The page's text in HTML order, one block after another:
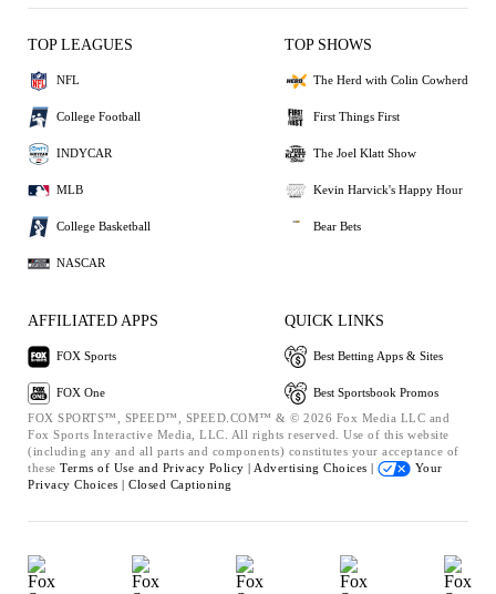
TOP LEAGUES
NFL
College Football
INDYCAR
MLB
College Basketball
NASCAR
TOP SHOWS
The Herd with Colin Cowherd
First Things First
The Joel Klatt Show
Kevin Harvick's Happy Hour
Bear Bets
AFFILIATED APPS
FOX Sports
FOX One
QUICK LINKS
Best Betting Apps & Sites
Best Sportsbook Promos
FOX SPORTS™, SPEED™, SPEED.COM™ & © 2026 Fox Media LLC and
Fox Sports Interactive Media, LLC. All rights reserved. Use of this website
(including any and all parts and components) constitutes your acceptance of
these Terms of Use and Privacy Policy | Advertising Choices |
Your
Privacy Choices | Closed Captioning